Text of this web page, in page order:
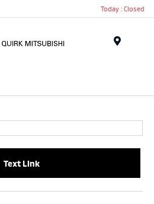
Today : Closed
Text Link